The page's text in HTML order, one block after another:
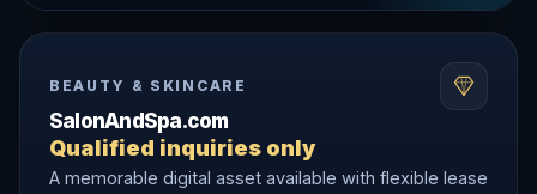
BEAUTY & SKINCARE
SalonAndSpa.com
Qualified inquiries only
A memorable digital asset available with flexible lease